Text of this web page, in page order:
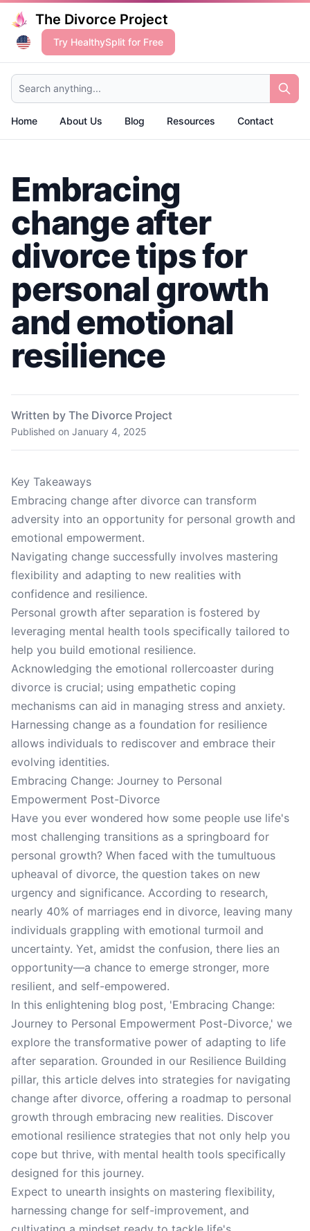
The Divorce Project
Try HealthySplit for Free
Search anything...
Home About Us Blog Resources Contact
Embracing
change after
divorce tips for
personal growth
and emotional
resilience
Written by The Divorce Project
Published on January 4, 2025
Key Takeaways
Embracing change after divorce can transform
adversity into an opportunity for personal growth and
emotional empowerment.
Navigating change successfully involves mastering
flexibility and adapting to new realities with
confidence and resilience.
Personal growth after separation is fostered by
leveraging mental health tools specifically tailored to
help you build emotional resilience.
Acknowledging the emotional rollercoaster during
divorce is crucial; using empathetic coping
mechanisms can aid in managing stress and anxiety.
Harnessing change as a foundation for resilience
allows individuals to rediscover and embrace their
evolving identities.
Embracing Change: Journey to Personal
Empowerment Post-Divorce
Have you ever wondered how some people use life's
most challenging transitions as a springboard for
personal growth? When faced with the tumultuous
upheaval of divorce, the question takes on new
urgency and significance. According to research,
nearly 40% of marriages end in divorce, leaving many
individuals grappling with emotional turmoil and
uncertainty. Yet, amidst the confusion, there lies an
opportunity—a chance to emerge stronger, more
resilient, and self-empowered.
In this enlightening blog post, 'Embracing Change:
Journey to Personal Empowerment Post-Divorce,' we
explore the transformative power of adapting to life
after separation. Grounded in our Resilience Building
pillar, this article delves into strategies for navigating
change after divorce, offering a roadmap to personal
growth through embracing new realities. Discover
emotional resilience strategies that not only help you
cope but thrive, with mental health tools specifically
designed for this journey.
Expect to unearth insights on mastering flexibility,
harnessing change for self-improvement, and